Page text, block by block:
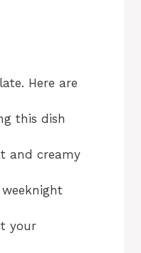
Here are
this dish
and creamy
your